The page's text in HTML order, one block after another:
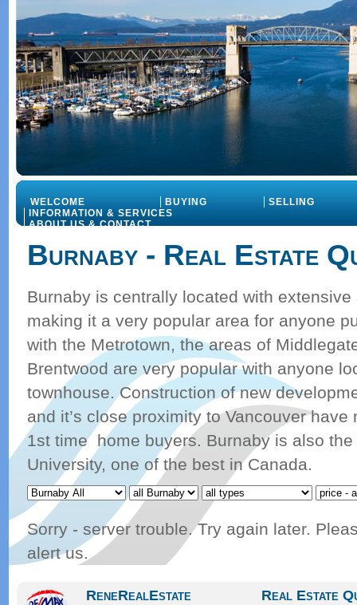
WELCOME BUYING
SELLING
INFORMATION & SERVICES
ABOUT US & CONTACT
Burnaby - Real Estate
Burnaby is centrally located with
making it a very popular area for anyone
with the Metrotown, the areas of
Brentwood are very popular with anyone
townhouse. Construction of new
and it’s close proximity to Vancouver
1st time home buyers. Burnaby is also
University, one of the best in Canada.
Sorry - server trouble. Try again later.
alert us.
ReneRealEstate Real Estate